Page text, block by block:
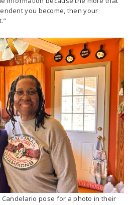
you become, then your
Candelario pose for a photo in their